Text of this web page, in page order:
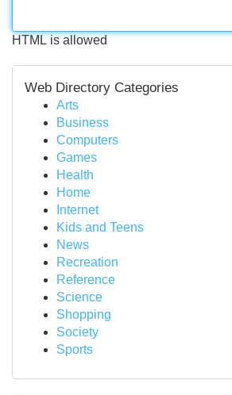
HTML is allowed
Web Directory Categories
Arts
Business
Computers
Games
Health
Home
Internet
Kids and Teens
News
Recreation
Reference
Science
Shopping
Society
Sports